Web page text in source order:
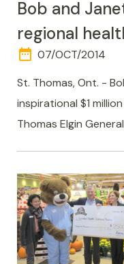
Bob and
regional
date_range DAY
TIME
07/OCT/2014
St. Thomas, Ont. -
inspirational $1
Thomas Elgin